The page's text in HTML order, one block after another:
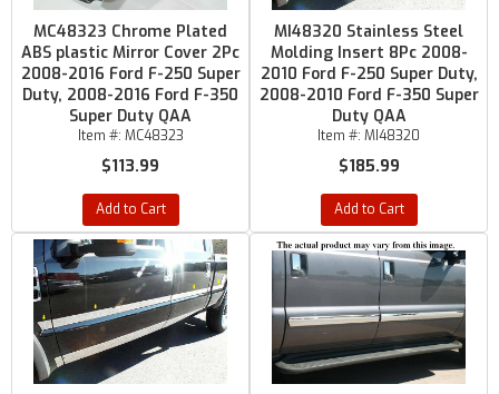
MC48323 Chrome Plated
ABS plastic Mirror Cover 2Pc
2008-2016 Ford F-250 Super
Duty, 2008-2016 Ford F-350
Super Duty QAA
Item #: MC48323
$113.99
Add to Cart
MI48320 Stainless Steel
Molding Insert 8Pc 2008-
2010 Ford F-250 Super Duty,
2008-2010 Ford F-350 Super
Duty QAA
Item #: MI48320
$185.99
Add to Cart